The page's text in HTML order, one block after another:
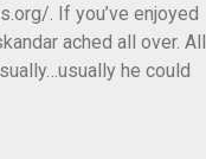
. If you’ve enjoyed
ached all over. All
he could